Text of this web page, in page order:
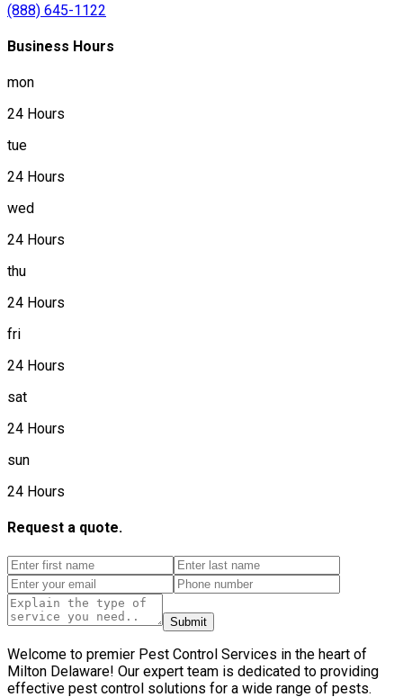
(888) 645-1122
Business Hours
mon
24 Hours
tue
24 Hours
wed
24 Hours
thu
24 Hours
fri
24 Hours
sat
24 Hours
sun
24 Hours
Request a quote.
Submit
Welcome to premier Pest Control Services in the heart of
Milton Delaware! Our expert team is dedicated to providing
effective pest control solutions for a wide range of pests.